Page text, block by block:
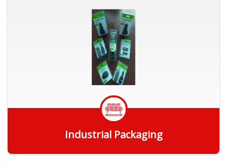
Industrial Packaging